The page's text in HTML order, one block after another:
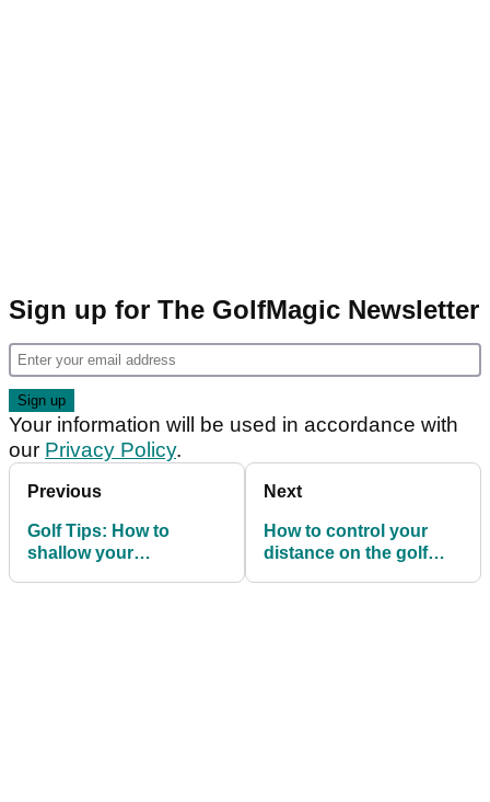
Sign up for The GolfMagic Newsletter
Your information will be used in accordance with
our Privacy Policy.
Previous
Golf Tips: How to
shallow your
Next
How to control your
distance on the golf